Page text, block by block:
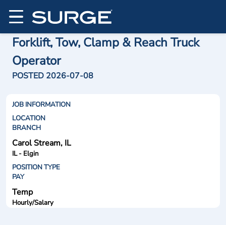
Forklift, Tow, Clamp & Reach Truck
Operator
POSTED 2026-07-08
JOB INFORMATION
LOCATION
BRANCH
Carol Stream, IL
IL - Elgin
POSITION TYPE
PAY
Temp
Hourly/Salary